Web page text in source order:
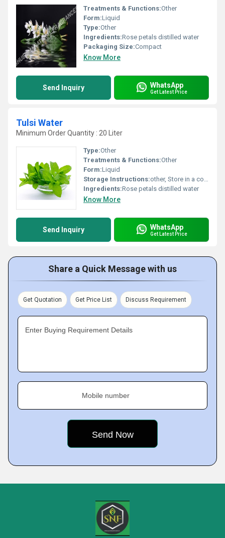
Treatments & Functions:Other
Form:Liquid
Type:Other
Ingredients:Rose petals distilled water
Packaging Size:Compact
Know More
Send Inquiry WhatsApp
Get Latest Price
Tulsi Water
Minimum Order Quantity : 20 Liter
Type:Other
Treatments & Functions:Other
Form:Liquid
Storage Instructions:other, Store in a cool and dry place away from direct sunlight
Ingredients:Rose petals distilled water
Know More
Send Inquiry WhatsApp
Get Latest Price
Share a Quick Message with us
Get Quotation Get Price List Discuss Requirement
Enter Buying Requirement Details
Mobile number